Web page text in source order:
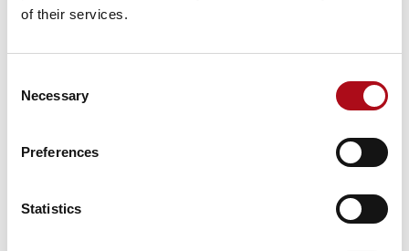
of their services.
Selection
Necessary
Preferences
Statistics
Customer and unless otherwise agreed with AA must
Data unusable for any other purpose. When published
incorporated into the AA Data in a manner which does
expressly agreed in writing by AA; and
manner which will allow vector map data to be
extracted from the published materials. For the